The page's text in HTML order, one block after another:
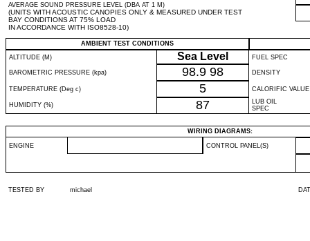
AVERAGE SOUND PRESSURE LEVEL (DBA AT 1 M)
(UNITS WITH ACOUSTIC CANOPIES ONLY & MEASURED UNDER TEST
BAY CONDITIONS AT 75% LOAD
IN ACCORDANCE WITH ISO8528-10)
AMBIENT TEST CONDITIONS
ALTITUDE (M)
Sea Level FUEL SPEC
BAROMETRIC PRESSURE (kpa) 98.9 98 DENSITY
TEMPERATURE (Deg c) 5 CALORIFIC VALUE
HUMIDITY (%) 87
LUB OIL
SPEC
WIRING DIAGRAMS:
ENGINE CONTROL PANEL(S)
TESTED BY michael